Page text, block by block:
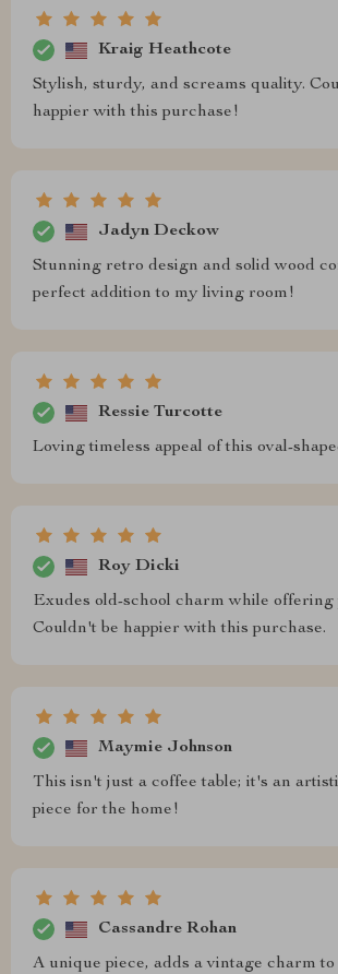
Kraig Heathcote
Stylish, sturdy, and screams quality.
happier with this purchase!
Jadyn Deckow
Stunning retro design and solid wood
perfect addition to my living room!
Ressie Turcotte
Loving timeless appeal of this oval-
Roy Dicki
Exudes old-school charm while offering
Couldn't be happier with this purchase.
Maymie Johnson
This isn't just a coffee table; it's an
piece for the home!
Cassandre Rohan
A unique piece, adds a vintage charm